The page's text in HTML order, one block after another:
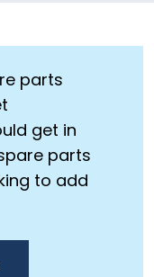
parts
get in
parts
to add